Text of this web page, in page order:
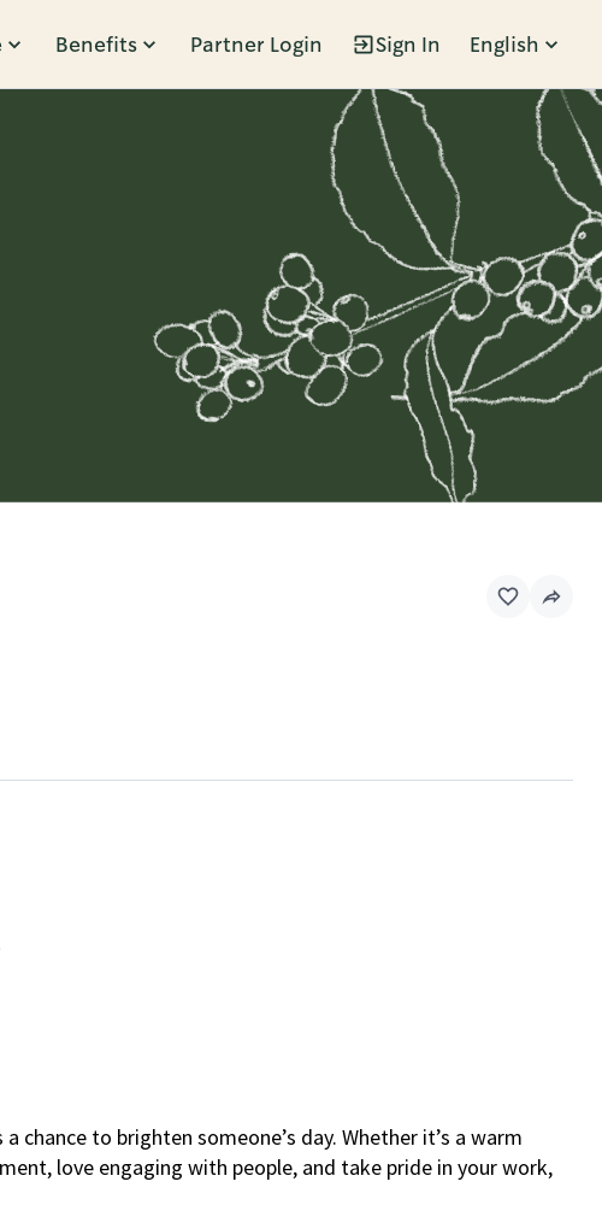
Benefits Partner Login Sign In English
chance to brighten someone’s day. Whether it’s a warm
love engaging with people, and take pride in your work,